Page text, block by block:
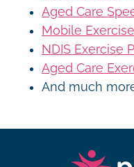
Aged Care
Mobile
NDIS Exercise
Aged Care
And much